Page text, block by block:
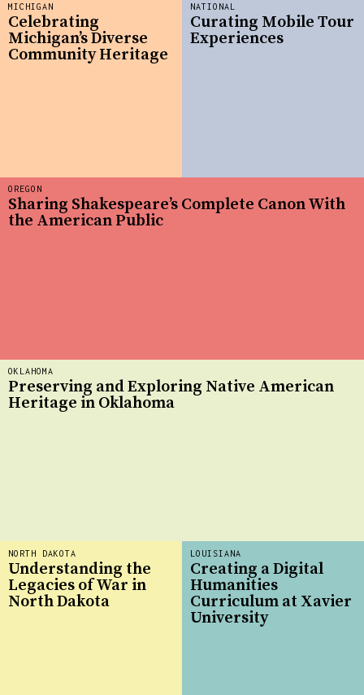
OKLAHOMA
Preserving and Exploring Native American
Heritage in Oklahoma
OREGON
Sharing Shakespeare’s Complete Canon With
the American Public
NORTH DAKOTA
Understanding the
Legacies of War in
North Dakota
LOUISIANA
Creating a Digital
Humanities
Curriculum at Xavier
University
MICHIGAN
Celebrating
Michigan’s Diverse
Community Heritage
NATIONAL
Curating Mobile Tour
Experiences